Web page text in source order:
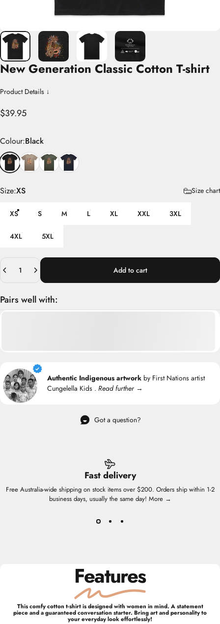
New Generation Classic Cotton T-shirt
Product Details ↓
$39.95
Colour
Colour:Black
Size
Size:XS Size chart
XS S M L XL XXL 3XL
4XL 5XL
Quantity
Add to cart
Pairs well with:
Authentic Indigenous artwork by First Nations artist
Cungelella Kids . Read further →
Got a question?
Fast delivery
Free Australia-wide shipping on stock items over $200. Orders ship within 1-2
business days, usually the same day! More →
Features
This comfy cotton t-shirt is designed with women in mind. A statement
piece and a guaranteed conversation starter. Bring art and personality to
your everyday look effortlessly!